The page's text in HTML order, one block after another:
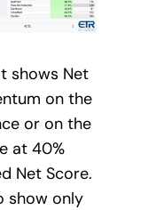
shows Net
on the
or on the
at 40%
Net Score.
show only